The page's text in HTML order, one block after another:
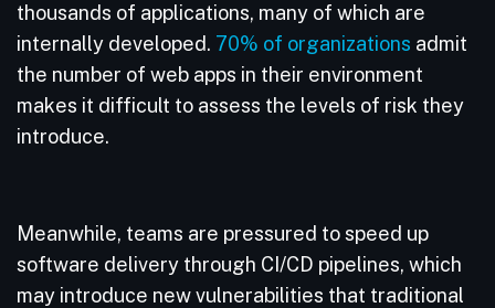
thousands of applications, many of which are
internally developed. 70% of organizations admit
the number of web apps in their environment
makes it difficult to assess the levels of risk they
introduce.
Meanwhile, teams are pressured to speed up
software delivery through CI/CD pipelines, which
may introduce new vulnerabilities that traditional